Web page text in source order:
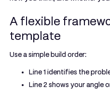
A flexible
template
Use a simple build order:
Line 1 identifies the
Line 2 shows your angle